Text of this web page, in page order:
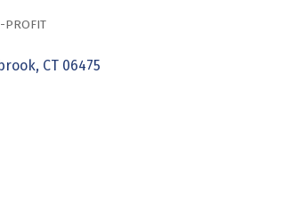
PROFIT
CT 06475